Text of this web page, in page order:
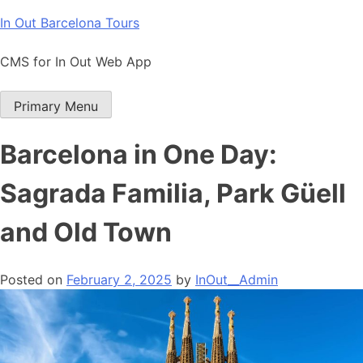
Skip
content
In Out Barcelona Tours
CMS for In Out Web App
Primary Menu
Barcelona in One Day:
Sagrada Familia, Park Güell
and Old Town
Posted on February 2, 2025 by InOut__Admin